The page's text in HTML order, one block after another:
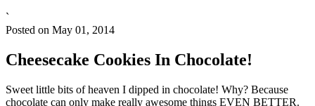
`
Posted on May 01, 2014
Cheesecake Cookies In Chocolate!
Sweet little bits of heaven I dipped in chocolate! Why? Because
chocolate can only make really awesome things EVEN BETTER.